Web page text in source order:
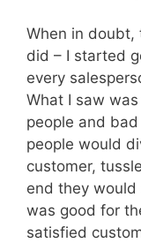
When in doubt,
did – I started
every
What I saw
people and
people would
customer,
end they
was good for
satisfied